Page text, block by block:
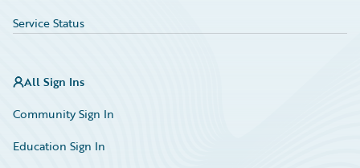
Service Status
All Sign Ins
Community Sign In
Education Sign In